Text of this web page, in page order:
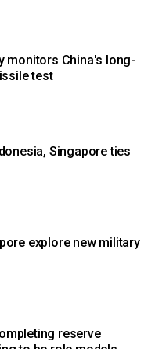
monitors China's long-
test
Singapore ties
explore new military
reserve